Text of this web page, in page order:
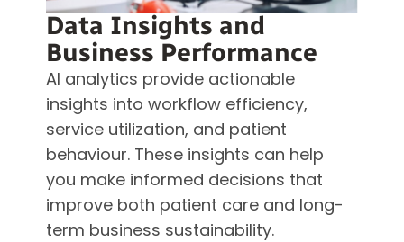
Data Insights and
Business Performance
AI analytics provide actionable
insights into workflow efficiency,
service utilization, and patient
behaviour. These insights can help
you make informed decisions that
improve both patient care and long-
term business sustainability.